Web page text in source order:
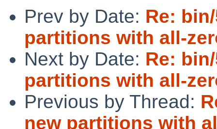
Prev by Date: Re:
partitions with all-
Next by Date: Re:
partitions with all-
Previous by Thread:
new partitions with